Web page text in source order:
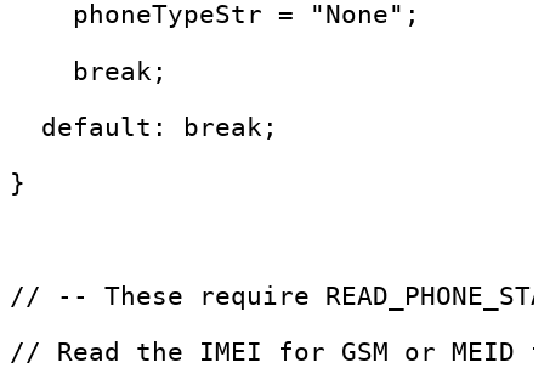
    phoneTypeStr = "None";
    break;
  default: break;
}
// -- These require
// Read the IMEI for GSM or MEID